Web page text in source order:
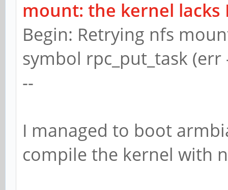
mount: the kernel lacks
Begin: Retrying nfs
symbol rpc_put_task (err
--
I managed to boot
compile the kernel with